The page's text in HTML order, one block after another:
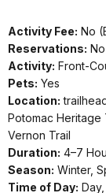
Activity Fee: No
Reservations: No
Activity: Front-
Pets: Yes
Location:
Potomac
Vernon Trail
Duration: 4–7
Season: Winter,
Time of Day: